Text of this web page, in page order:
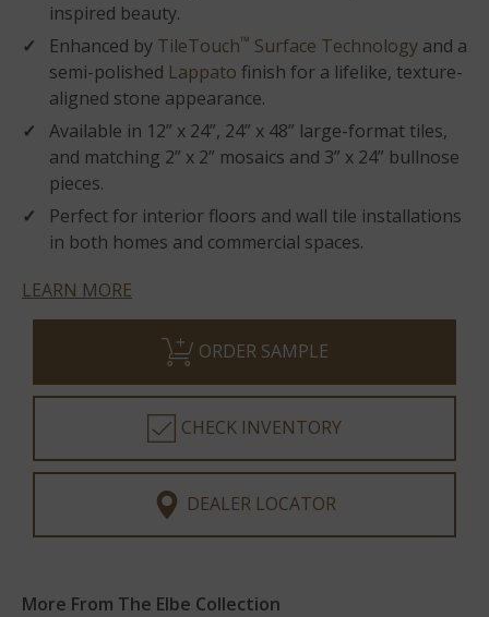
inspired beauty.
Enhanced by TileTouch™ Surface Technology and a
semi-polished Lappato finish for a lifelike, texture-
aligned stone appearance.
Available in 12” x 24”, 24” x 48” large-format tiles,
and matching 2” x 2” mosaics and 3” x 24” bullnose
pieces.
Perfect for interior floors and wall tile installations
in both homes and commercial spaces.
LEARN MORE
ORDER SAMPLE
CHECK INVENTORY
DEALER LOCATOR
More From The Elbe Collection